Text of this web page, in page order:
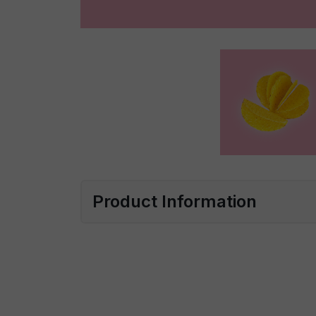
Product Information